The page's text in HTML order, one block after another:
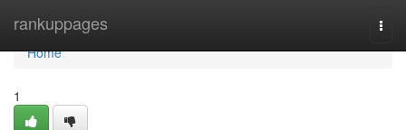
rankuppages
Home
Home
1